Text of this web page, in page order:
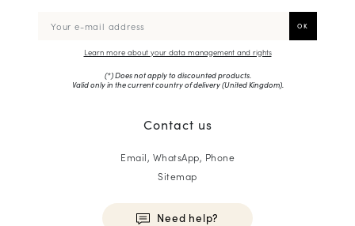
Learn more about your data management and rights
(*) Does not apply to discounted products.
Valid only in the current country of delivery (United Kingdom).
Contact us
Email, WhatsApp, Phone
Sitemap
Need help?